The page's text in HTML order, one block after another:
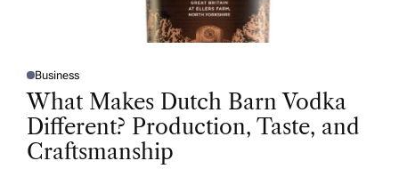
P
O
S
T
D
I
N
Business
What Makes Dutch Barn Vodka
Different? Production, Taste, and
Craftsmanship